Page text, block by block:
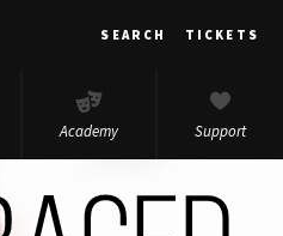
SEARCH TICKETS
Academy Support